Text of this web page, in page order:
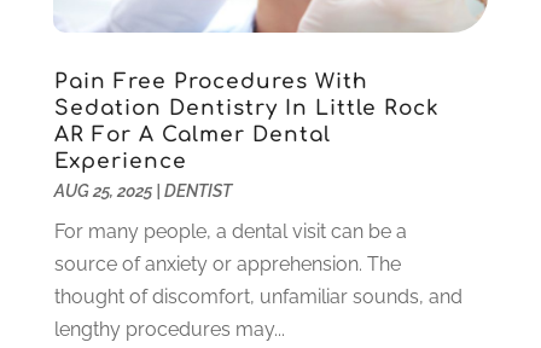
December 2021
(2)
October 2021(2)
September 2021 (1)
August 2021 (6)
July 2021(6)
Pain Free Procedures With
Sedation Dentistry In Little Rock
AR For A Calmer Dental
Experience
AUG 25, 2025| DENTIST
For many people, a dental visit can be a
source of anxiety or apprehension. The
thought of discomfort, unfamiliar sounds, and
lengthy procedures may...